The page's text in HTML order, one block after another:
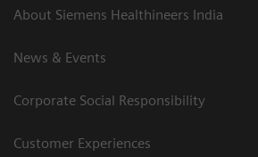
About Siemens Healthineers India
News & Events
Corporate Social Responsibility
Customer Experiences